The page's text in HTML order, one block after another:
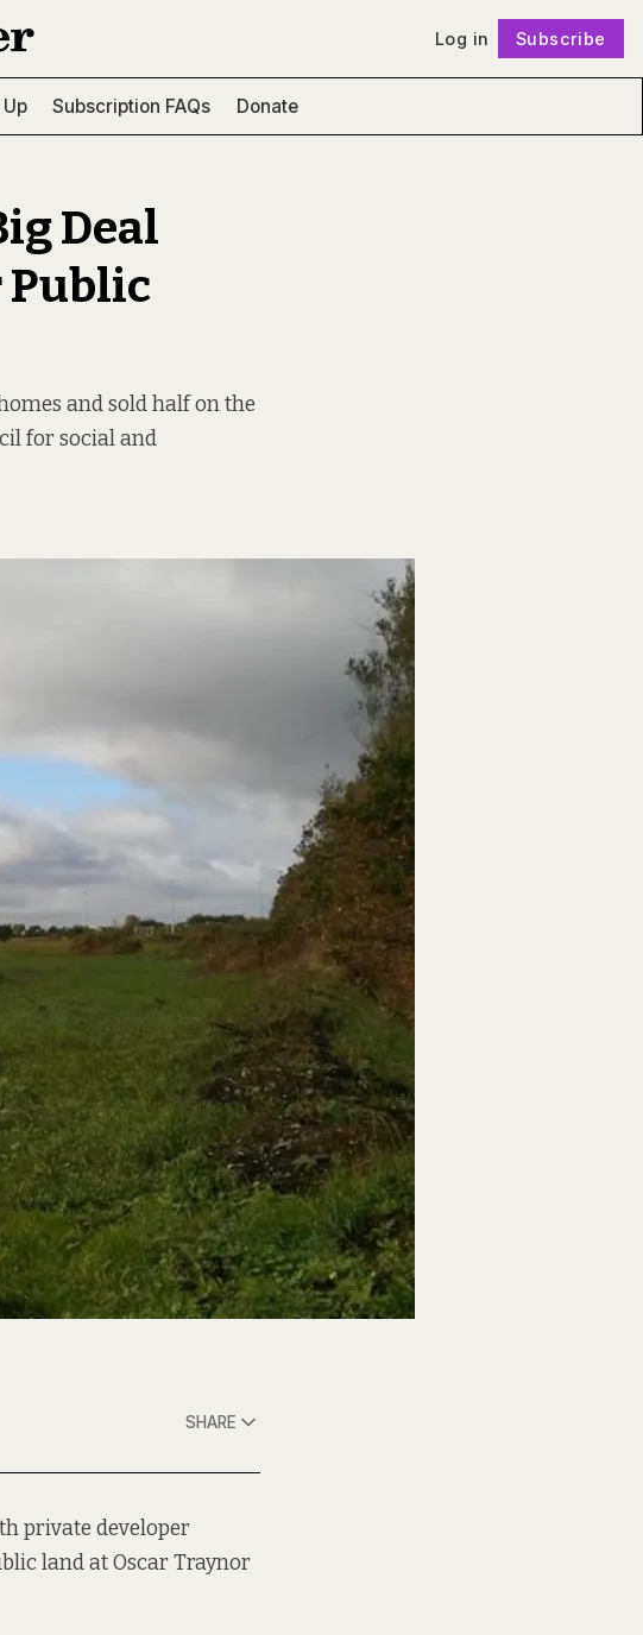
Log in Subscribe
Subscription FAQs Donate
Deal
Public
and sold half on the
for social and
SHARE
private developer
land at Oscar Traynor